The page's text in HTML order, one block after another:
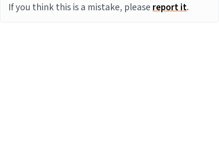
If you think this is a mistake, pleasereport it.